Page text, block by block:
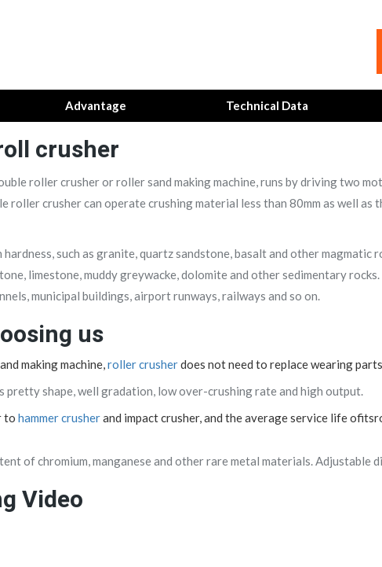
Advantage Technical Data
crusher
roller crusher or roller sand making machine, runs by driving two
roller crusher can operate crushing material less than 80mm as well as
such as granite, quartz sandstone, basalt and other magmatic
limestone, muddy greywacke, dolomite and other sedimentary rocks.
municipal buildings, airport runways, railways and so on.
us
making machine,roller crusherdoes not need to replace wearing
pretty shape, well gradation, low over-crushing rate and high output.
to hammer crusherand impact crusher, and the average service life
of chromium, manganese and other rare metal materials. Adjustable
Video